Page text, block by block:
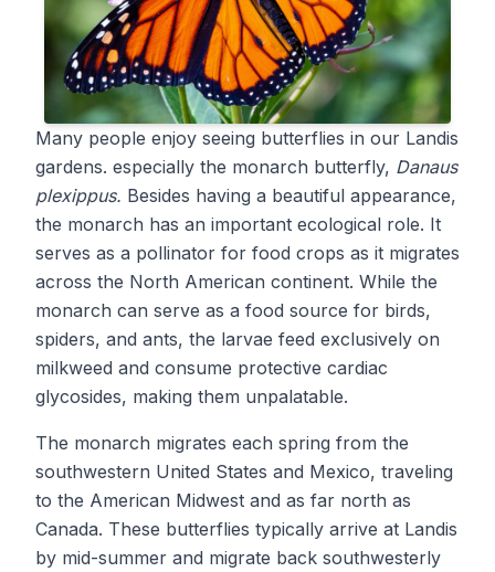
Many people enjoy seeing butterflies in our Landis
gardens. especially the monarch butterfly, Danaus
plexippus. Besides having a beautiful appearance,
the monarch has an important ecological role. It
serves as a pollinator for food crops as it migrates
across the North American continent. While the
monarch can serve as a food source for birds,
spiders, and ants, the larvae feed exclusively on
milkweed and consume protective cardiac
glycosides, making them unpalatable.
The monarch migrates each spring from the
southwestern United States and Mexico, traveling
to the American Midwest and as far north as
Canada. These butterflies typically arrive at Landis
by mid-summer and migrate back southwesterly